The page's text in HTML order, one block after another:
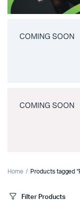
COMING SOON
COMING SOON
Home Products tagged
Filter Products